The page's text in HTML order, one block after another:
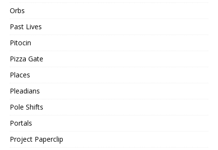
Orbs
Past Lives
Pitocin
Pizza Gate
Places
Pleadians
Pole Shifts
Portals
Project Paperclip